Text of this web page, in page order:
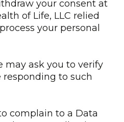
your consent at
of Life, LLC relied
your personal
may ask you to verify
to such
complain to a Data